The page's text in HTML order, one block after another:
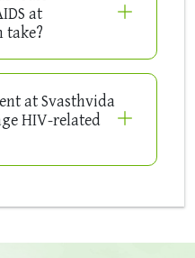
at
take?
at Svasthvida
HIV-related